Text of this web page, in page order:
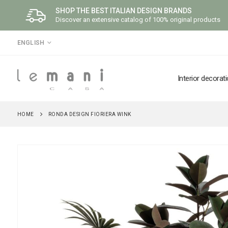
SHOP THE BEST ITALIAN DESIGN BRANDS
Discover an extensive catalog of 100% original products
LANGUAGE
ENGLISH
Interior
HOME RONDA DESIGN FIORIERA WINK